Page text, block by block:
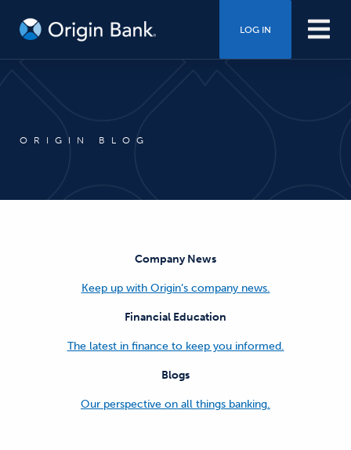
LOG IN
ORIGIN BLOG
Company News
Keep up with Origin’s company news.
Financial Education
The latest in finance to keep you informed.
Blogs
Our perspective on all things banking.